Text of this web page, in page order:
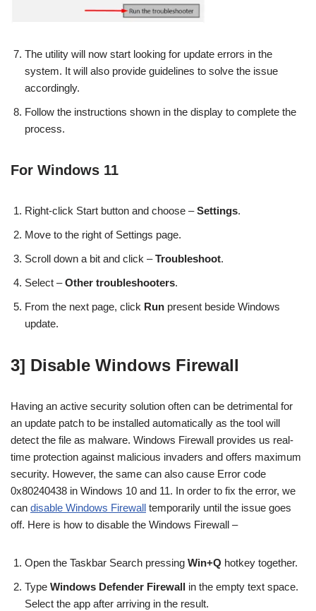
The utility will now start looking for update errors in the
system. It will also provide guidelines to solve the issue
accordingly.
Follow the instructions shown in the display to complete the
process.
For Windows 11
Right-click Start button and choose –Settings.
Move to the right of Settings page.
Scroll down a bit and click –Troubleshoot.
Select –Other troubleshooters.
From the next page, click Run present beside Windows
update.
3] Disable Windows Firewall
Having an active security solution often can be detrimental for
an update patch to be installed automatically as the tool will
detect the file as malware. Windows Firewall provides us real-
time protection against malicious invaders and offers maximum
security. However, the same can also cause Error code
0x80240438 in Windows 10 and 11. In order to fix the error, we
can disable Windows Firewall temporarily until the issue goes
off. Here is how to disable the Windows Firewall –
Open the Taskbar Search pressing Win+Q hotkey together.
Type Windows Defender Firewall in the empty text space.
Select the app after arriving in the result.